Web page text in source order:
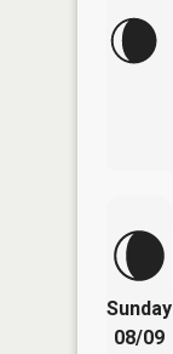
Sunday
08/09